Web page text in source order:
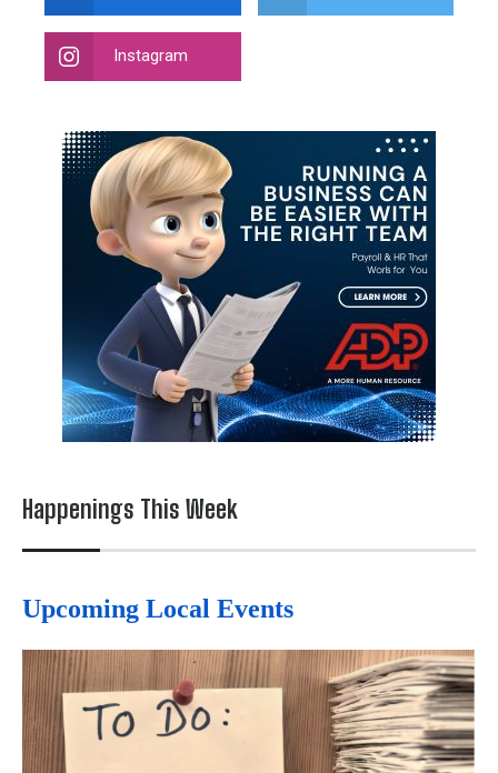
Instagram
Happenings This Week
Upcoming Local Events